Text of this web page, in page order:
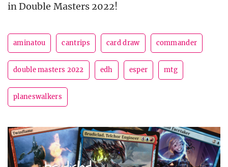
in Double Masters 2022!
aminatou cantrips card draw commander
double masters 2022 edh esper mtg
planeswalkers